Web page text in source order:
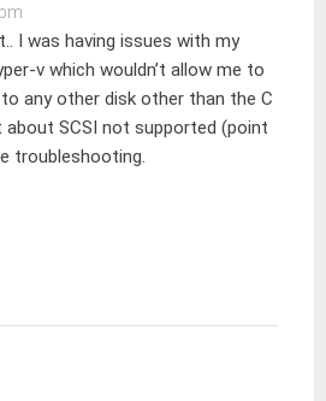
I was having issues with my
v which wouldn’t allow me to
any other disk other than the C
about SCSI not supported (point
troubleshooting.